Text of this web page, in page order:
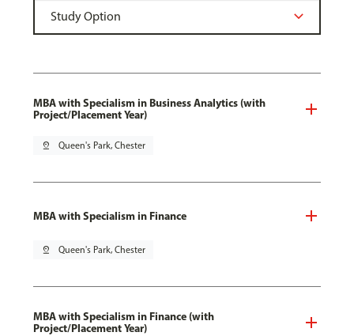
MBA with Specialism in Business Analytics (with
Project/Placement Year)
pin_drop Queen's Park, Chester
MBA with Specialism in Finance
pin_drop Queen's Park, Chester
MBA with Specialism in Finance (with
Project/Placement Year)